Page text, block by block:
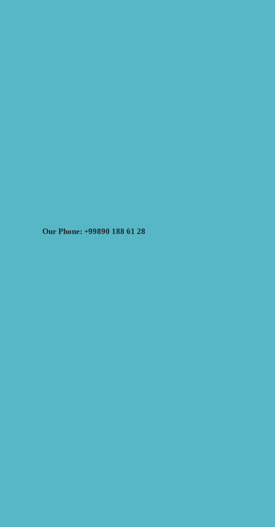
Our Phone: +99890 188 61 28